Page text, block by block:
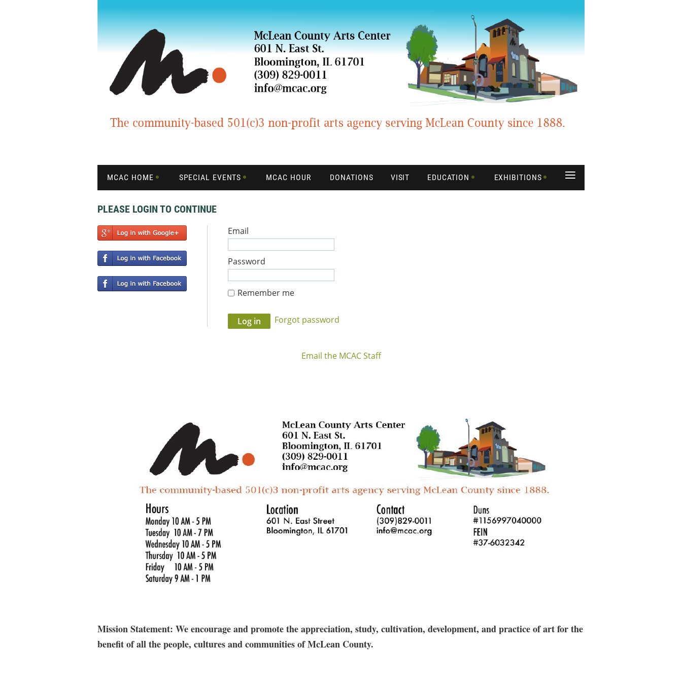
MCAC HOME SPECIAL EVENTS MCAC HOUR DONATIONS VISIT EDUCATION EXHIBITIONS ≡
PLEASE LOGIN TO CONTINUE
Email
Password
Remember me
Forgot password
Email the MCAC Staff
Mission Statement: We encourage and promote the appreciation, study, cultivation, development, and practice of art for the
benefit of all the people, cultures and communities of McLean County.